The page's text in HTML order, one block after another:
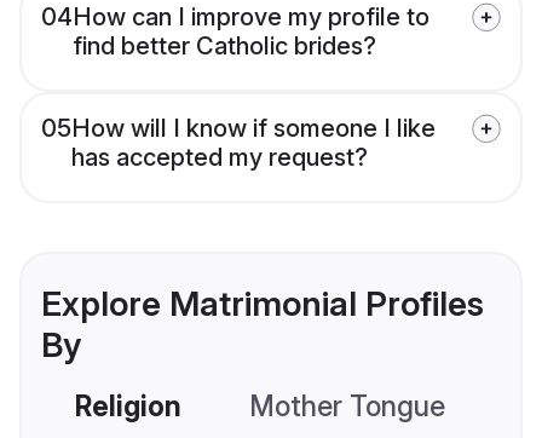
04How can I improve my profile to
find better Catholic brides?
05How will I know if someone I like
has accepted my request?
Explore Matrimonial Profiles
By
Religion Mother Tongue